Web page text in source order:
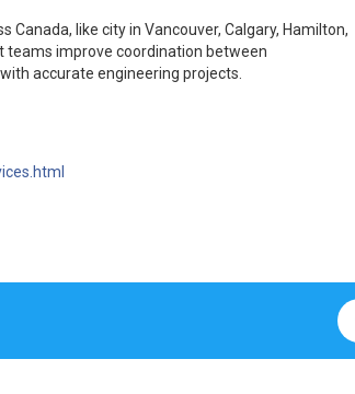
like city in Vancouver, Calgary, Hamilton,
teams improve coordination between
accurate engineering projects.